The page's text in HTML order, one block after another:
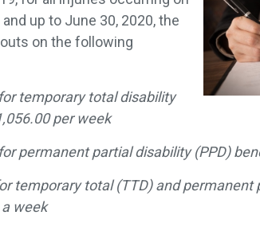
up to June 30, 2020, the
on the following
temporary total disability
per week
permanent partial disability (PPD)
temporary total (TTD) and permanent
week